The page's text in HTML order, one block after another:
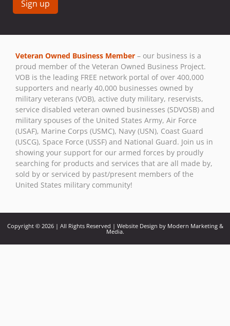
Contact
Please
leave
this field
blank.
Veteran Owned Business Member – our business is a
proud member of the Veteran Owned Business Project.
VOB is the leading FREE network portal of over 400,000
supporters and nearly 40,000 businesses owned by
military veterans (VOB), active duty military, reservists,
service disabled veteran owned businesses (SDVOSB) and
military spouses of the United States Army, Air Force
(USAF), Marine Corps (USMC), Navy (USN), Coast Guard
(USCG), Space Force (USSF) and National Guard. Join us in
showing your support for our armed forces by proudly
searching for products and services that are all made by,
sold by or serviced by past/present members of the
United States military community!
Copyright © 2026 | All Rights Reserved | Website Design by Modern Marketing &
Media.